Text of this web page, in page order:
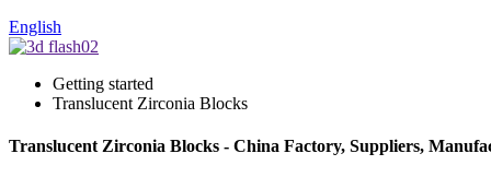
English
Getting started
Translucent Zirconia Blocks
Translucent Zirconia Blocks - China Factory, Suppliers,